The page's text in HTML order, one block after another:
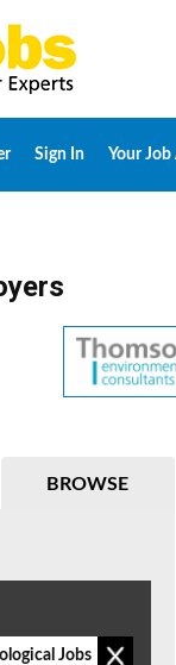
Sign In Your
BROWSE
Jobs